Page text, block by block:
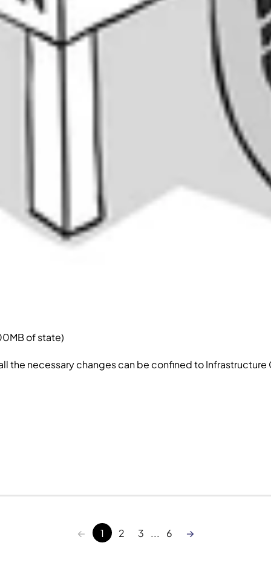
of state)
the necessary changes can be confined to Infrastructure
← 1 2 3 ... 6 →